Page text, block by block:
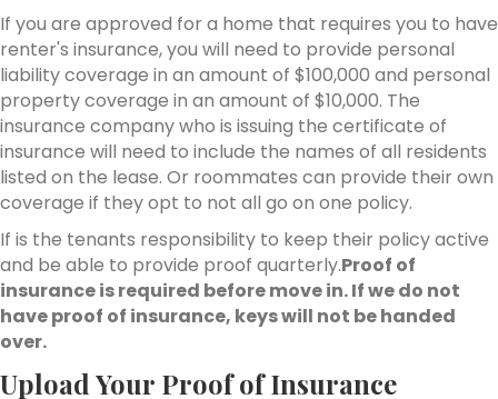
If you are approved for a home that requires you to have
renter's insurance, you will need to provide personal
liability coverage in an amount of $100,000 and personal
property coverage in an amount of $10,000. The
insurance company who is issuing the certificate of
insurance will need to include the names of all residents
listed on the lease. Or roommates can provide their own
coverage if they opt to not all go on one policy.
If is the tenants responsibility to keep their policy active
and be able to provide proof quarterly.Proof of
insurance is required before move in. If we do not
have proof of insurance, keys will not be handed
over.
Upload Your Proof of Insurance